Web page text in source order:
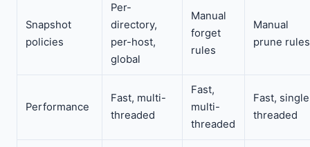
Snapshot
policies
Per-
directory,
per-host,
global
Manual
forget
rules
Manual
prune rules
Performance
Fast, multi-
threaded
Fast,
multi-
threaded
Fast,
threaded